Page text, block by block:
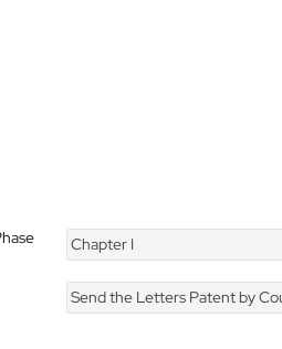
Chapter I
Send the Letters Patent by